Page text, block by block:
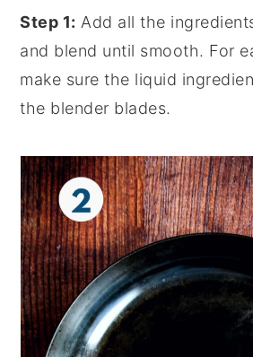
Step 1: Add all the
and blend until smooth. For
make sure the liquid
the blender blades.